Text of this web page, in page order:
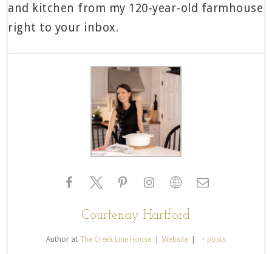
and kitchen from my 120-year-old farmhouse
right to your inbox.
Courtenay Hartford
Author at The Creek Line House Website + posts